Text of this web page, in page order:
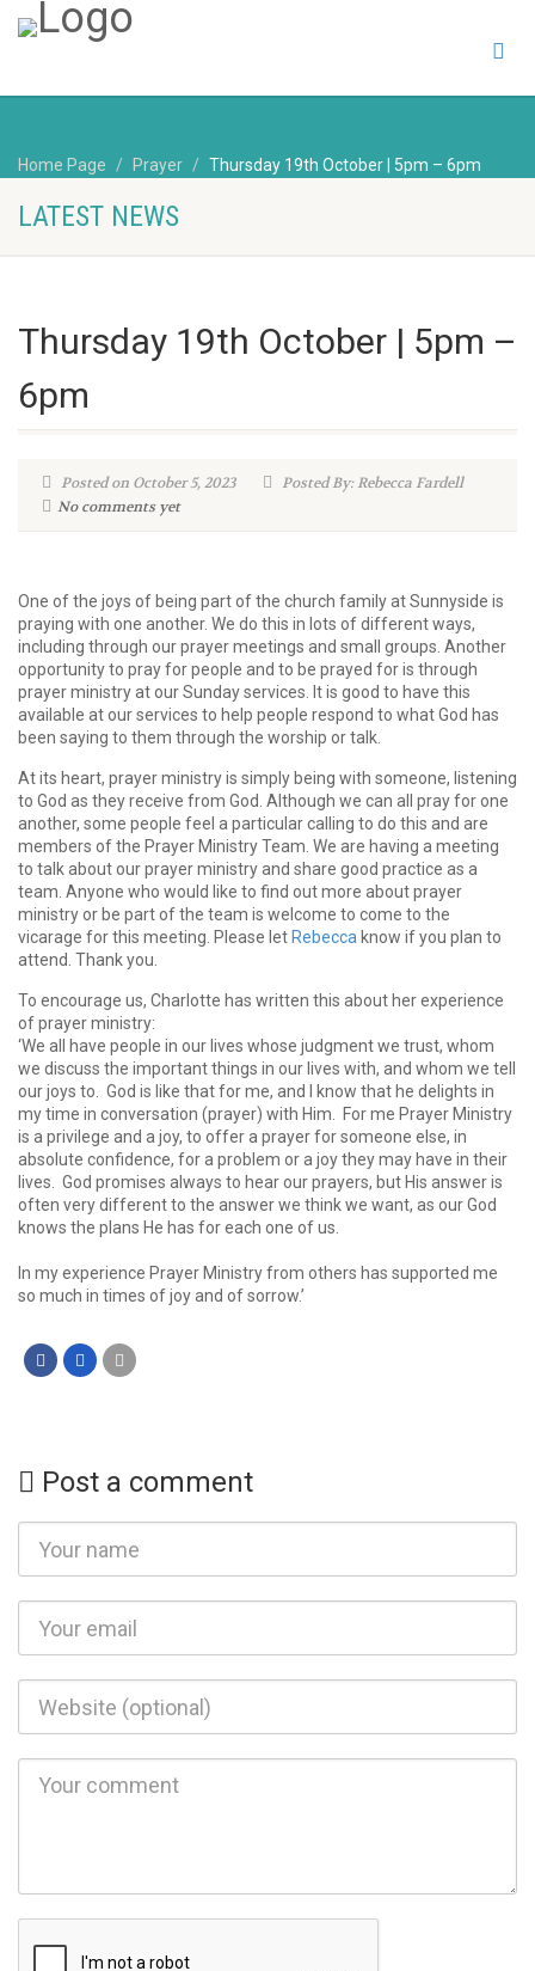
Home Page Prayer Thursday 19th October | 5pm – 6pm
LATEST NEWS
Thursday 19th October | 5pm –
6pm
Posted on October 5, 2023
Posted By: Rebecca Fardell
No comments yet
One of the joys of being part of the church family at Sunnyside is
praying with one another. We do this in lots of different ways,
including through our prayer meetings and small groups. Another
opportunity to pray for people and to be prayed for is through
prayer ministry at our Sunday services. It is good to have this
available at our services to help people respond to what God has
been saying to them through the worship or talk.
At its heart, prayer ministry is simply being with someone, listening
to God as they receive from God. Although we can all pray for one
another, some people feel a particular calling to do this and are
members of the Prayer Ministry Team. We are having a meeting
to talk about our prayer ministry and share good practice as a
team. Anyone who would like to find out more about prayer
ministry or be part of the team is welcome to come to the
vicarage for this meeting. Please let Rebecca know if you plan to
attend. Thank you.
To encourage us, Charlotte has written this about her experience
of prayer ministry:
‘We all have people in our lives whose judgment we trust, whom
we discuss the important things in our lives with, and whom we tell
our joys to. God is like that for me, and I know that he delights in
my time in conversation (prayer) with Him. For me Prayer Ministry
is a privilege and a joy, to offer a prayer for someone else, in
absolute confidence, for a problem or a joy they may have in their
lives. God promises always to hear our prayers, but His answer is
often very different to the answer we think we want, as our God
knows the plans He has for each one of us.
In my experience Prayer Ministry from others has supported me
so much in times of joy and of sorrow.’
Post a comment